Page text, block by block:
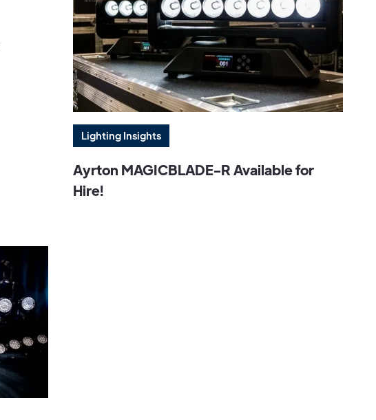
Lighting Insights
Ayrton MAGICBLADE-R Available for
Hire!